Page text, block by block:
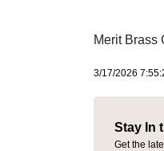
Merit Brass
3/17/2026
Stay In
Get the